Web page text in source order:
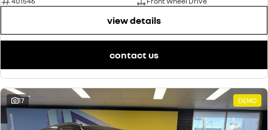
view details
contact us
17 DEMO